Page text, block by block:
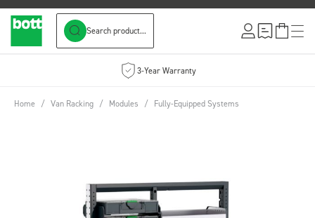
Search product...
3-Year Warranty
Home / Van Racking / Modules / Fully-Equipped Systems